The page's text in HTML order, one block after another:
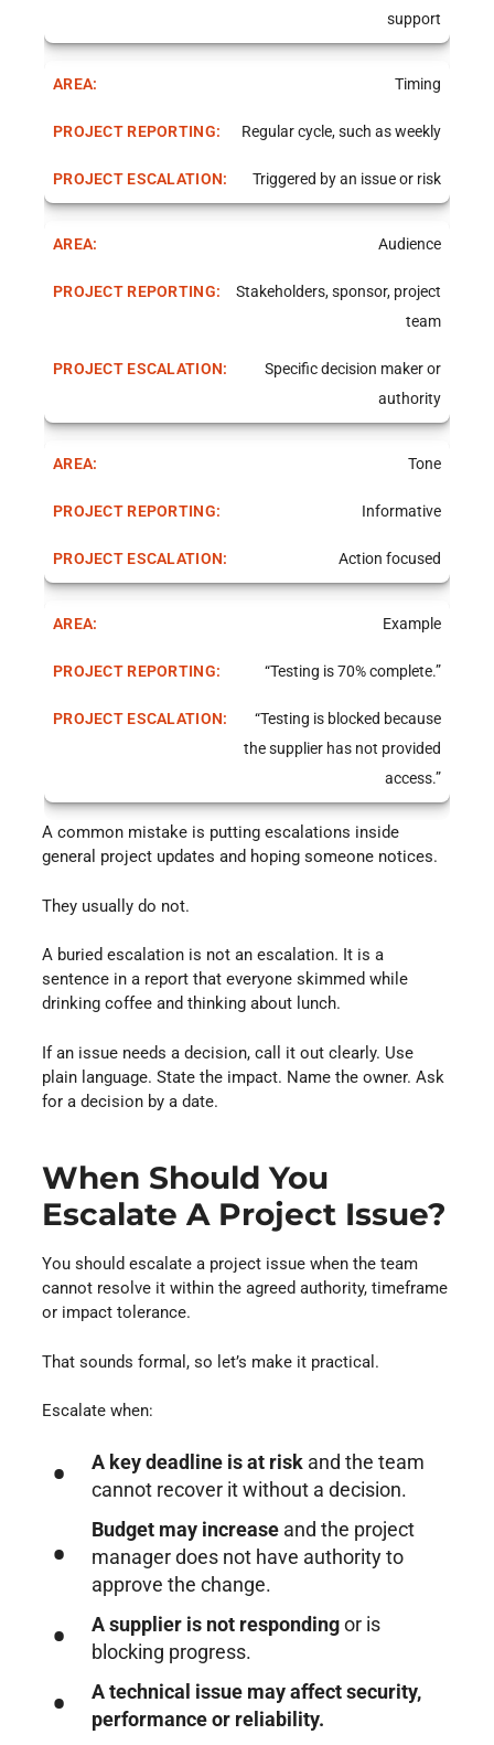
support
Timing
Regular cycle, such as weekly
Triggered by an issue or risk
Audience
Stakeholders, sponsor, project
team
Specific decision maker or
authority
Tone
Informative
Action focused
Example
“Testing is 70% complete.”
“Testing is blocked because
the supplier has not provided
access.”
A common mistake is putting escalations inside
general project updates and hoping someone notices.
They usually do not.
A buried escalation is not an escalation. It is a
sentence in a report that everyone skimmed while
drinking coffee and thinking about lunch.
If an issue needs a decision, call it out clearly. Use
plain language. State the impact. Name the owner. Ask
for a decision by a date.
When Should You
Escalate A Project Issue?
You should escalate a project issue when the team
cannot resolve it within the agreed authority, timeframe
or impact tolerance.
That sounds formal, so let’s make it practical.
Escalate when:
A key deadline is at riskand the team
cannot recover it without a decision.
Budget may increaseand the project
manager does not have authority to
approve the change.
A supplier is not respondingor is
blocking progress.
A technical issue may affect security,
performance or reliability.